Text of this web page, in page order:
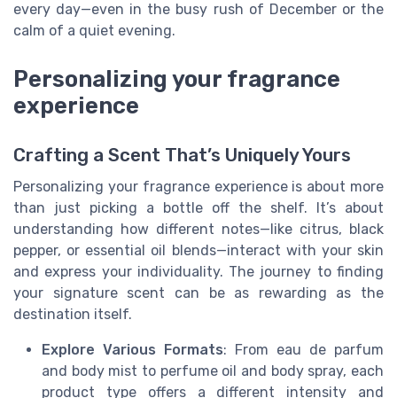
every day—even in the busy rush of December or the
calm of a quiet evening.
Personalizing your fragrance
experience
Crafting a Scent That’s Uniquely Yours
Personalizing your fragrance experience is about more
than just picking a bottle off the shelf. It’s about
understanding how different notes—like citrus, black
pepper, or essential oil blends—interact with your skin
and express your individuality. The journey to finding
your signature scent can be as rewarding as the
destination itself.
Explore Various Formats: From eau de parfum
and body mist to perfume oil and body spray, each
product type offers a different intensity and